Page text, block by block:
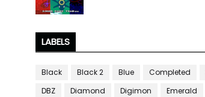
LABELS
Black Black 2 Blue Completed
DBZ
Diamond Digimon
Emerald